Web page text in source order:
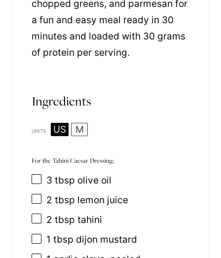
chopped greens, and parmesan for
a fun and easy meal ready in 30
minutes and loaded with 30 grams
of protein per serving.
Ingredients
UNITS US M
For the Tahini Caesar Dressing:
3 tbsp olive oil
2 tbsp lemon juice
2 tbsp tahini
1 tbsp dijon mustard